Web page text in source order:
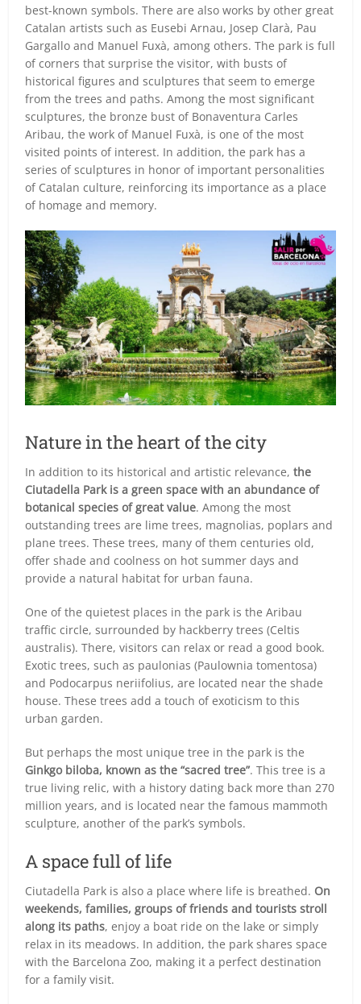
best-known symbols. There are also works by other great
Catalan artists such as Eusebi Arnau, Josep Clarà, Pau
Gargallo and Manuel Fuxà, among others. The park is full
of corners that surprise the visitor, with busts of
historical figures and sculptures that seem to emerge
from the trees and paths. Among the most significant
sculptures, the bronze bust of Bonaventura Carles
Aribau, the work of Manuel Fuxà, is one of the most
visited points of interest. In addition, the park has a
series of sculptures in honor of important personalities
of Catalan culture, reinforcing its importance as a place
of homage and memory.
Nature in the heart of the city
In addition to its historical and artistic relevance,the
Ciutadella Park is a green space with an abundance of
botanical species of great value. Among the most
outstanding trees are lime trees, magnolias, poplars and
plane trees. These trees, many of them centuries old,
offer shade and coolness on hot summer days and
provide a natural habitat for urban fauna.
One of the quietest places in the park is the Aribau
traffic circle, surrounded by hackberry trees (Celtis
australis). There, visitors can relax or read a good book.
Exotic trees, such as paulonias (Paulownia tomentosa)
and Podocarpus neriifolius, are located near the shade
house. These trees add a touch of exoticism to this
urban garden.
But perhaps the most unique tree in the park is the
Ginkgo biloba, known as the “sacred tree”. This tree is a
true living relic, with a history dating back more than 270
million years, and is located near the famous mammoth
sculpture, another of the park’s symbols.
A space full of life
Ciutadella Park is also a place where life is breathed. On
weekends, families, groups of friends and tourists stroll
along its paths, enjoy a boat ride on the lake or simply
relax in its meadows. In addition, the park shares space
with the Barcelona Zoo, making it a perfect destination
for a family visit.